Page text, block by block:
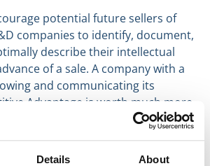
Details About
potential future sellers of
companies to identify, document,
describe their intellectual
of a sale. A company with a
and communicating its
Advantage is worth much more
everyone.